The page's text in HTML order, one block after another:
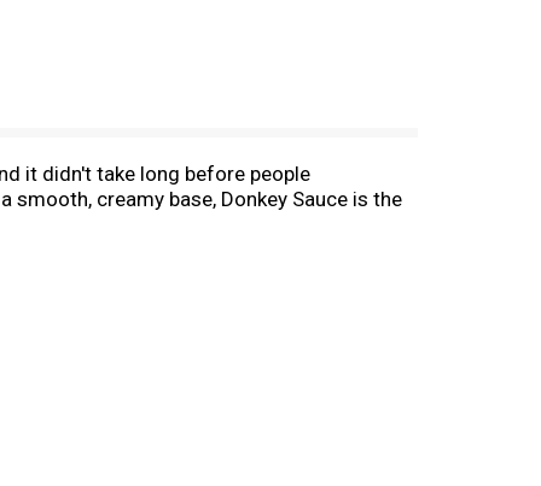
it didn't take long before people
creamy base, Donkey Sauce is the